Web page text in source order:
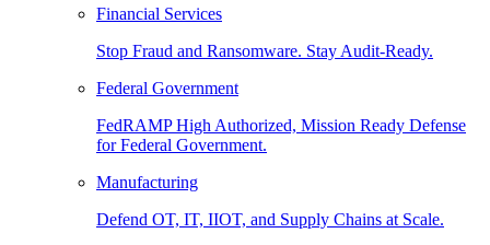
Financial Services
Stop Fraud and Ransomware. Stay Audit-Ready.
Federal Government
FedRAMP High Authorized, Mission Ready Defense
for Federal Government.
Manufacturing
Defend OT, IT, IIOT, and Supply Chains at Scale.